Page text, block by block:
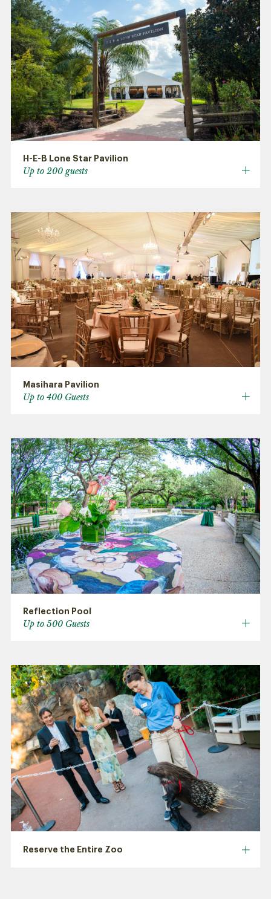
H-E-B Lone Star Pavilion
Up to 200 guests
Masihara Pavilion
Up to 400 Guests
Reflection Pool
Up to 500 Guests
Reserve the Entire Zoo